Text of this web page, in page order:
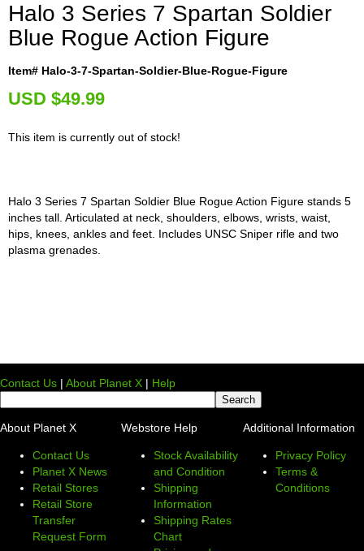
Halo 3 Series 7 Spartan Soldier
Blue Rogue Action Figure
Item# Halo-3-7-Spartan-Soldier-Blue-Rogue-Figure
USD $49.99
This item is currently out of stock!
Halo 3 Series 7 Spartan Soldier Blue Rogue Action Figure stands 5
inches tall. Articulated at neck, shoulders, elbows, wrists, waist,
hips, knees, ankles and feet. Includes UNSC Sniper rifle and two
plasma grenades.
Contact Us | About Planet X | Help
About Planet X
Contact Us
Planet X News
Retail Stores
Retail Store
Transfer
Request Form
Webstore Help
Stock Availability
and Condition
Shipping
Information
Shipping Rates
Chart
Additional Information
Privacy Policy
Terms &
Conditions